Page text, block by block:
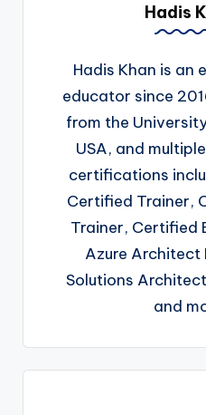
Hadis
Hadis Khan is an
educator since
from the
USA, and
certifications
Certified Trainer,
Trainer, Certified
Azure Architect
Solutions
and